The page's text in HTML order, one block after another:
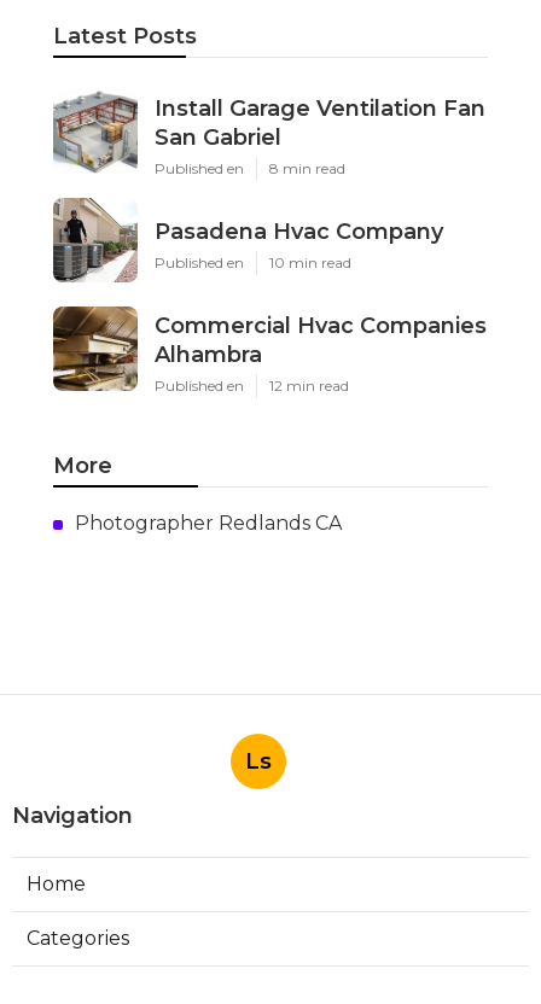
Latest Posts
Install Garage Ventilation Fan
San Gabriel
Published en 8 min read
Pasadena Hvac Company
Published en 10 min read
Commercial Hvac Companies
Alhambra
Published en 12 min read
More
Photographer Redlands CA
Ls
Navigation
Home
Categories